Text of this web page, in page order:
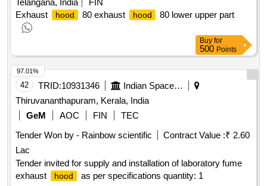
Telangana, India
FIN
Exhaust
hood 80 exhaust hood 80 lower upper part
Buy for
500 Points
42 TRID:10931346
Indian Space Research Organisation
Thiruvananthapuram, Kerala, India
GeM
AOC FIN
TEC
Tender Won by - Rainbow scientific
Contract Value :₹ 2.60
Lac
Tender invited for supply and installation of laboratory fume
exhaust
hood
as per specifications quantity: 1
97.01%